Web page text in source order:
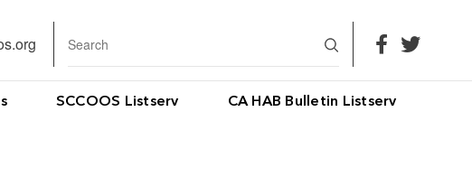
SCCOOS Listserv CA HAB Bulletin Listserv